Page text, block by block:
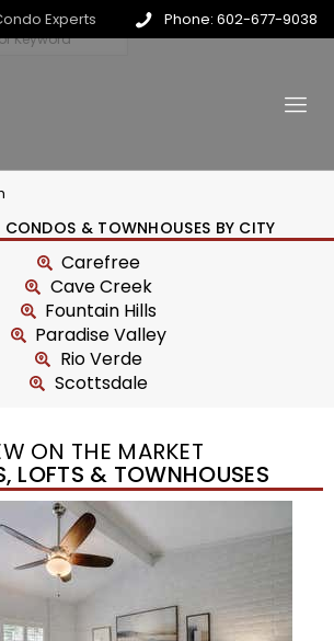
Experts Phone: 602-677-9038
CONDOS & TOWNHOUSES BY CITY
Carefree
Cave Creek
Fountain Hills
Paradise Valley
Rio Verde
Scottsdale
ON THE MARKET
LOFTS & TOWNHOUSES
on site